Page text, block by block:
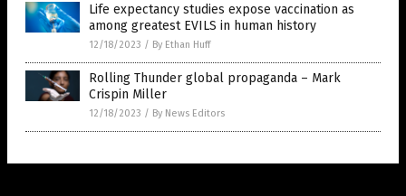
Life expectancy studies expose vaccination as
among greatest EVILS in human history
12/18/2023 / By Ethan Huff
Rolling Thunder global propaganda – Mark
Crispin Miller
12/18/2023 / By News Editors